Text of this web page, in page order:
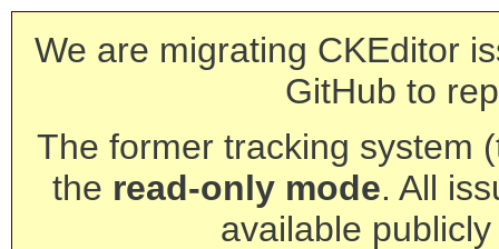
We are migrating CKEditor
GitHub to
The former tracking system
the read-only mode. All
available